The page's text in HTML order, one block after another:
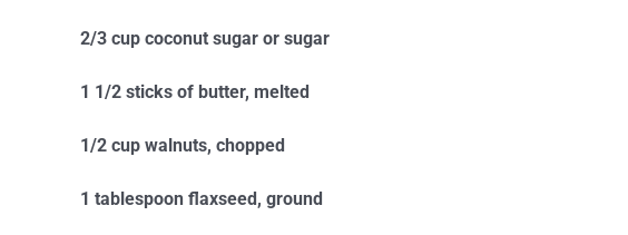
2/3 cup coconut sugar or sugar
1 1/2 sticks of butter, melted
1/2 cup walnuts, chopped
1 tablespoon flaxseed, ground